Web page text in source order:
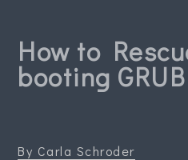
How to
booting
By Carla Schroder